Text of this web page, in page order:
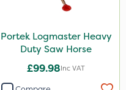
Portek Logmaster Heavy
Duty Saw Horse
£99.98Inc VAT